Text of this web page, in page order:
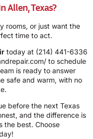
Allen, Texas?
rooms, or just want the
time to act.
today at (214) 441-6336
to schedule
is ready to answer
safe and warm, with no
before the next Texas
and the difference is
the best. Choose